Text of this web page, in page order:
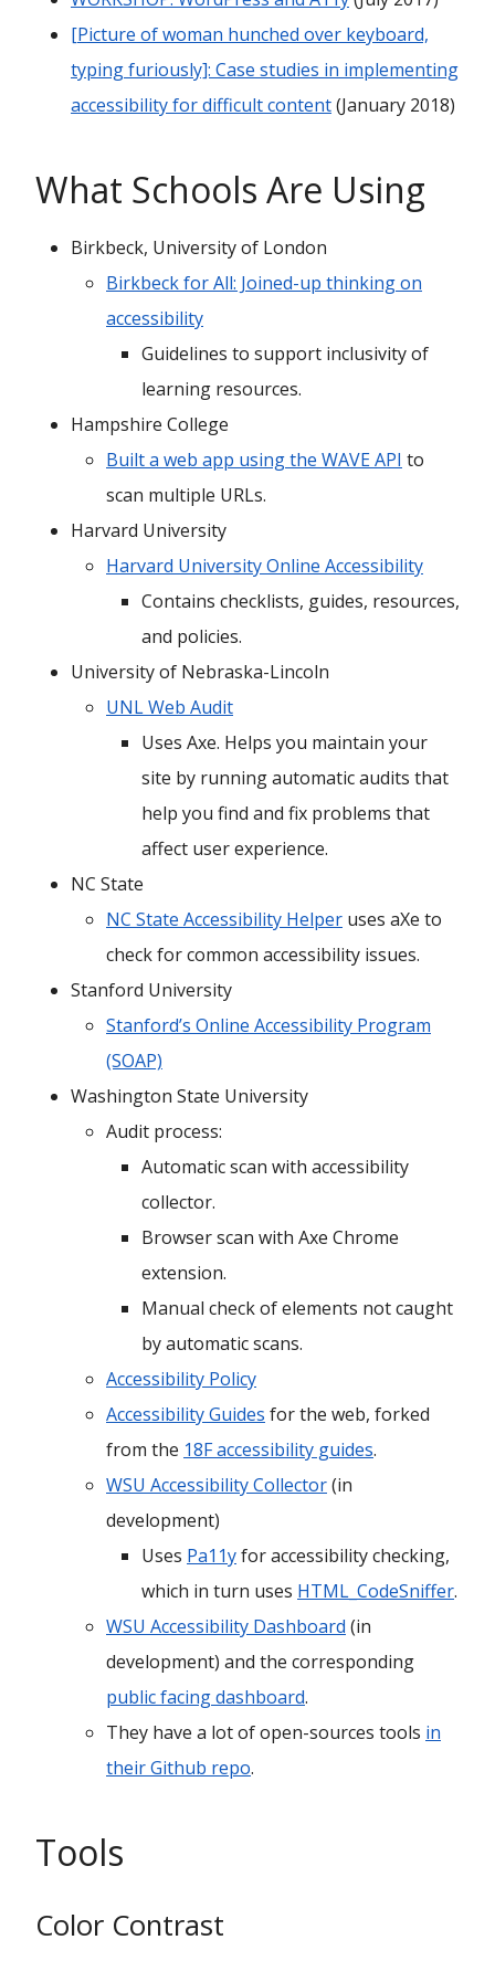
[Picture of woman hunched over keyboard,
typing furiously]: Case studies in implementing
accessibility for difficult content(January 2018)
What Schools Are Using
Birkbeck, University of London
Birkbeck for All: Joined-up thinking on
accessibility
Guidelines to support inclusivity of
learning resources.
Hampshire College
Built a web app using the WAVE API to
scan multiple URLs.
Harvard University
Harvard University Online Accessibility
Contains checklists, guides, resources,
and policies.
University of Nebraska-Lincoln
UNL Web Audit
Uses Axe. Helps you maintain your
site by running automatic audits that
help you find and fix problems that
affect user experience.
NC State
NC State Accessibility Helper uses aXe to
check for common accessibility issues.
Stanford University
Stanford’s Online Accessibility Program
(SOAP)
Washington State University
Audit process:
Automatic scan with accessibility
collector.
Browser scan with Axe Chrome
extension.
Manual check of elements not caught
by automatic scans.
Accessibility Policy
Accessibility Guides for the web, forked
from the 18F accessibility guides.
WSU Accessibility Collector(in
development)
Uses Pa11yfor accessibility checking,
which in turn uses HTML_CodeSniffer.
WSU Accessibility Dashboard (in
development) and the corresponding
public facing dashboard.
They have a lot of open-sources tools in
their Github repo.
Tools
Color Contrast